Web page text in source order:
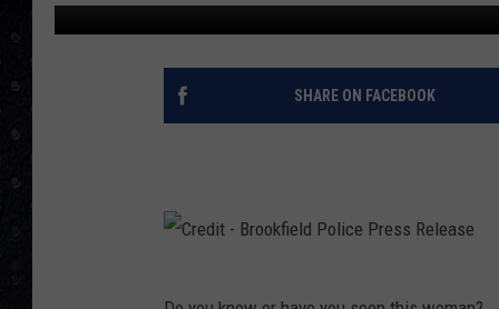
ETHAN CAREY
LOU MILANO
MOBILE APP
ALEXA
SHARE ON FACEBOOK